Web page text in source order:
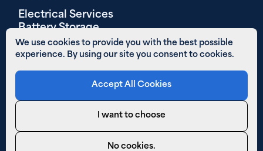
We use cookies to provide you with the best possible
experience. By using our site you consent to cookies.
Accept All Cookies
I want to choose
No cookies.
Electrical Services
Battery Storage
Solar PV
Areas We Cover